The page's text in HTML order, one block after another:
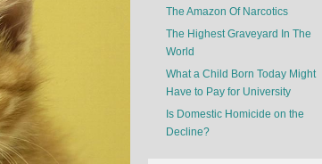
The Amazon Of Narcotics
The Highest Graveyard In The
World
What a Child Born Today Might
Have to Pay for University
Is Domestic Homicide on the
Decline?